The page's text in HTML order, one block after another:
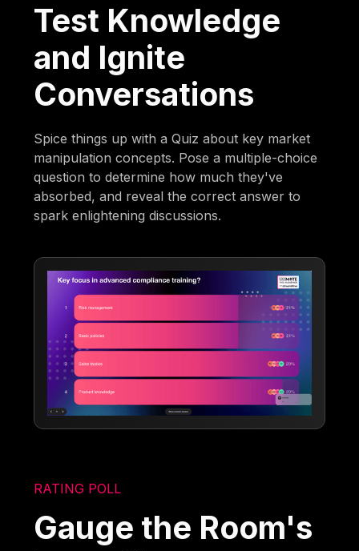
Test Knowledge
and Ignite
Conversations
Spice things up with a Quiz about key market
manipulation concepts. Pose a multiple-choice
question to determine how much they've
absorbed, and reveal the correct answer to
spark enlightening discussions.
RATING POLL
Gauge the Room's